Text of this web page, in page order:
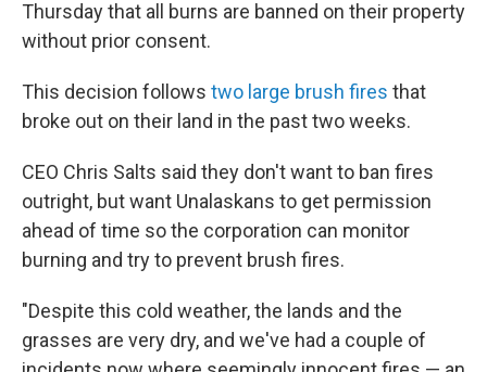
Thursday that all burns are banned on their property
without prior consent.
This decision follows two large brush fires that
broke out on their land in the past two weeks.
CEO Chris Salts said they don't want to ban fires
outright, but want Unalaskans to get permission
ahead of time so the corporation can monitor
burning and try to prevent brush fires.
"Despite this cold weather, the lands and the
grasses are very dry, and we've had a couple of